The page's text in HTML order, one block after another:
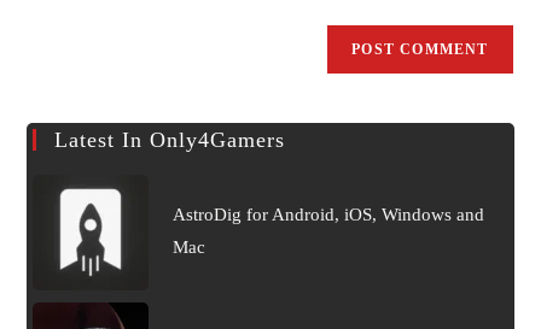
Latest In Only4Gamers
AstroDig for Android, iOS, Windows and
Mac